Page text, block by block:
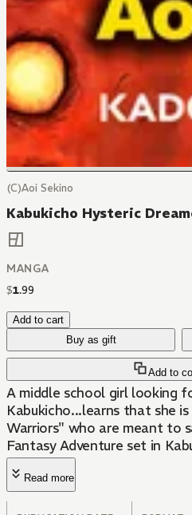
(C)Aoi Sekino
Kabukicho Hysteric
MANGA
$1.99
Add to cart
Buy as gift
Add to
A middle school girl looking
Kabukicho...learns that she
Warriors" who are meant to
Fantasy Adventure set in
Read more